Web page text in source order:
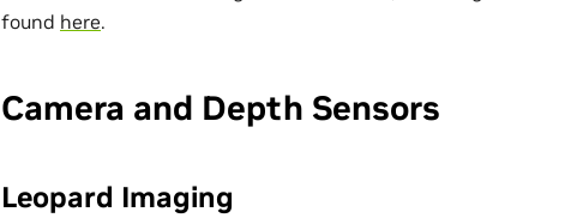
found here.
Camera and Depth Sensors
Leopard Imaging